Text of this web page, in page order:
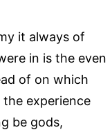
it always of
in is the even
of on which
experience
be gods,